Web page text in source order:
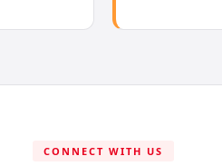
CONNECT WITH US